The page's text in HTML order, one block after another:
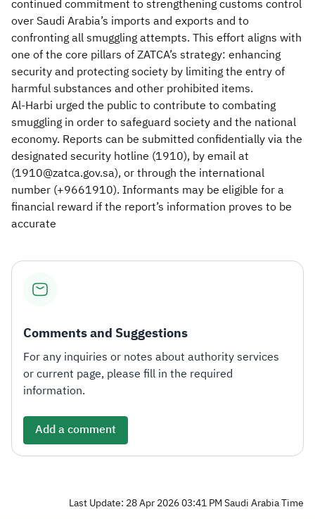
continued commitment to strengthening customs control
over Saudi Arabia’s imports and exports and to
confronting all smuggling attempts. This effort aligns with
one of the core pillars of ZATCA’s strategy: enhancing
security and protecting society by limiting the entry of
harmful substances and other prohibited items.
Al-Harbi urged the public to contribute to combating
smuggling in order to safeguard society and the national
economy. Reports can be submitted confidentially via the
designated security hotline (1910), by email at
(1910@zatca.gov.sa), or through the international
number (+9661910). Informants may be eligible for a
financial reward if the report’s information proves to be
accurate
Comments and Suggestions
For any inquiries or notes about authority services
or current page, please fill in the required
information.
Add a comment
Last Update: 28 Apr 2026 03:41 PM Saudi Arabia Time